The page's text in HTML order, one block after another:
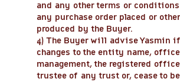
and any other terms or
any purchase order placed or
produced by the Buyer.
4) The Buyer will advise Yasmin
changes to the entity name,
management, the registered
trustee of any trust or, cease to be